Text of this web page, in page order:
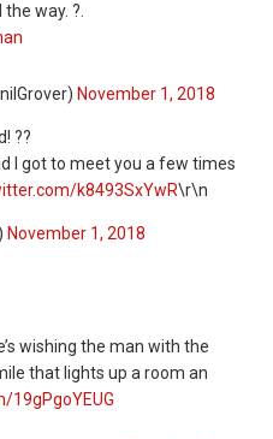
way. ?.
November 1, 2018
??
I got to meet you a few times
k8493SxYwR\r\n
November 1, 2018
wishing the man with the
that lights up a room an
19gPgoYEUG